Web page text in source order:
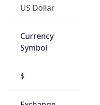
US Dollar
Currency
Symbol
$